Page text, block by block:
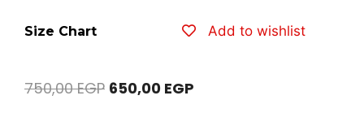
Size Chart Add to wishlist
750,00EGP 650,00 EGP